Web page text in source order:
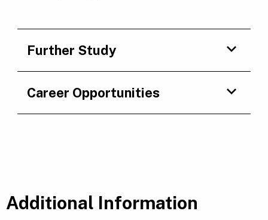
Further Study
Career Opportunities
Additional Information